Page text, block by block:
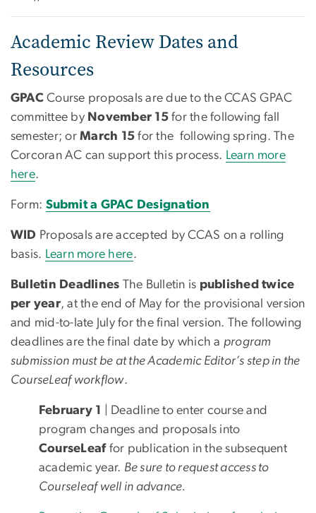
Academic Review Dates and
Resources
GPAC Course proposals are due to the CCAS GPAC
committee by November 15 for the following fall
semester; orMarch 15 for the following spring. The
Corcoran AC can support this process. Learn more
here.
Form: Submit a GPAC Designation
WID Proposals are accepted by CCAS on a rolling
basis. Learn more here.
Bulletin Deadlines The Bulletin is published twice
per year, at the end of May for the provisional version
and mid-to-late July for the final version. The following
deadlines are the final date by which a program
submission must be at the Academic Editor’s step in the
CourseLeaf workflow.
February 1
| Deadline to enter course and
program changes and proposals into
CourseLeaffor publication in the subsequent
academic year. Be sure to request access to
Courseleaf well in advance.